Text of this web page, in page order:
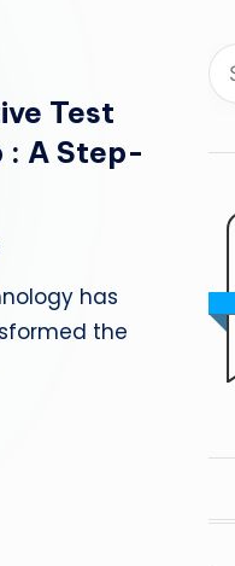
Test
: A Step-
has
the